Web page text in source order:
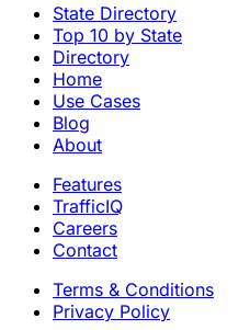
State Directory
Top 10 by State
Directory
Home
Use Cases
Blog
About
Features
TrafficIQ
Careers
Contact
Terms & Conditions
Privacy Policy